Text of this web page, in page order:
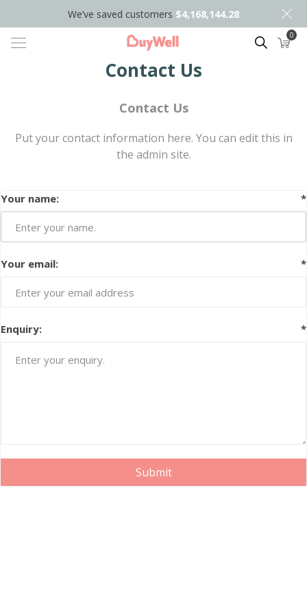
We’ve saved customers $4,168,144.28
Search 0
Contact Us
Contact Us
Put your contact information here. You can edit this in
the admin site.
Your name: *
Your email: *
Enquiry: *